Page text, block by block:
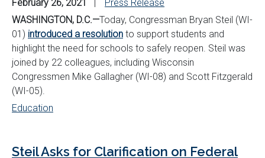
February 26, 2021
Press Release
WASHINGTON, D.C.—Today, Congressman Bryan Steil (WI-
01) introduced a resolution to support students and
highlight the need for schools to safely reopen. Steil was
joined by 22 colleagues, including Wisconsin
Congressmen Mike Gallagher (WI-08) and Scott Fitzgerald
(WI-05).
Education
Steil Asks for Clarification on Federal